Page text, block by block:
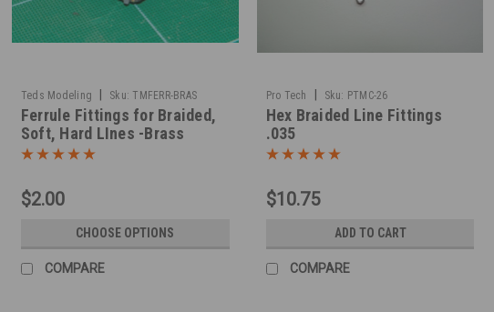
Teds Modeling Sku: TMFERR-BRAS
Ferrule Fittings for Braided,
Soft, Hard LInes -Brass
$2.00
CHOOSE OPTIONS
COMPARE
Pro Tech Sku: PTMC-26
Hex Braided Line Fittings
.035
$10.75
ADD TO CART
COMPARE